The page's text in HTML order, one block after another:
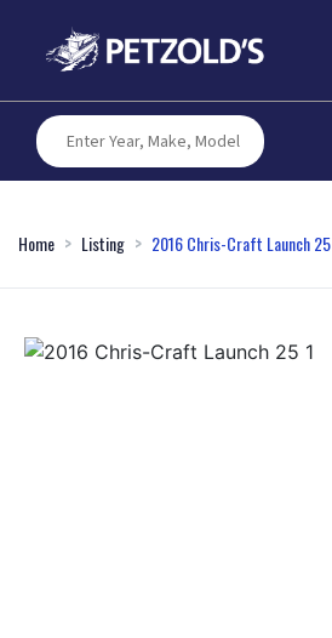
Home Listing 2016 Chris-Craft Launch 25